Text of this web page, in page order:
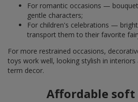
For romantic occasions —
gentle characters;
For children's celebrations —
transport them to their favorite
For more restrained occasions,
toys work well, looking stylish in
term decor.
Affordable soft